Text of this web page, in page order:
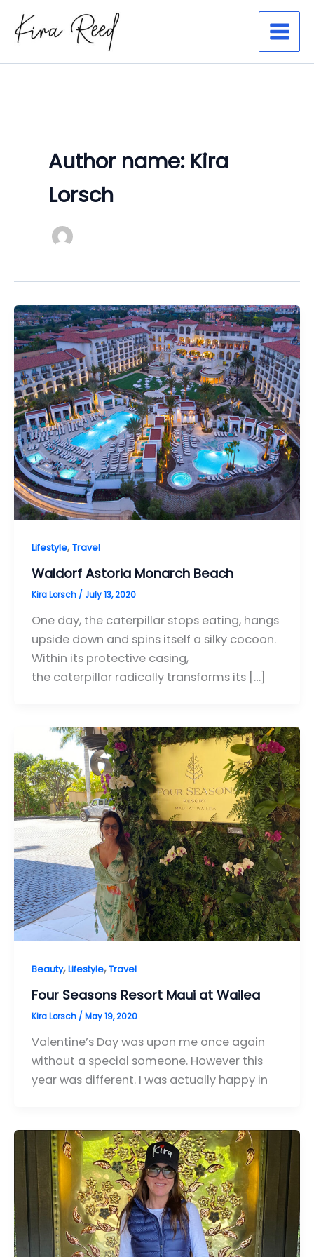
content
Author name: Kira
Lorsch
Lifestyle,Travel
Waldorf Astoria Monarch Beach
Kira Lorsch / July 13, 2020
One day, the caterpillar stops eating, hangs
upside down and spins itself a silky cocoon.
Within its protective casing,
the caterpillar radically transforms its […]
Beauty,Lifestyle,Travel
Four Seasons Resort Maui at Wailea
Kira Lorsch / May 19, 2020
Valentine’s Day was upon me once again
without a special someone. However this
year was different. I was actually happy in